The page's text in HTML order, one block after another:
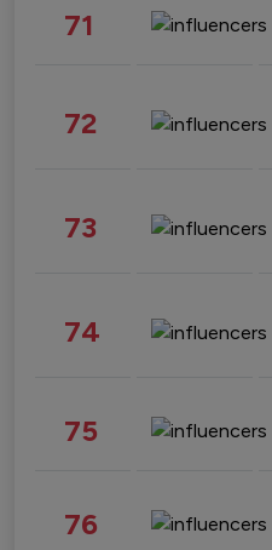
71
72
73
74
75
76